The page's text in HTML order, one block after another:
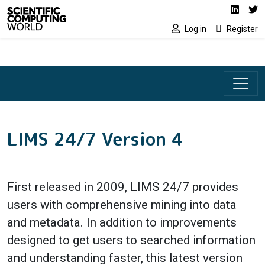
Skip to main content Social media
Log in Register
LIMS 24/7 Version 4
First released in 2009, LIMS 24/7 provides
users with comprehensive mining into data
and metadata. In addition to improvements
designed to get users to searched information
and understanding faster, this latest version